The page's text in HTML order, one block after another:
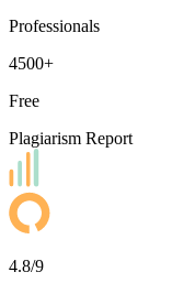
Professionals
4500+
Free
Plagiarism Report
4.8/9